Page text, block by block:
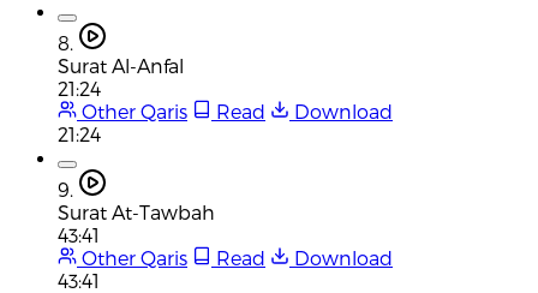
8.
Surat Al-Anfal
21:24
Other Qaris
Read
Download
21:24
9.
Surat At-Tawbah
43:41
Other Qaris
Read
Download
43:41